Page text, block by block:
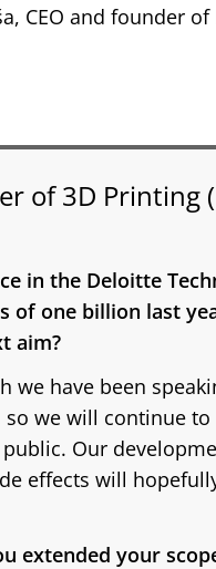
CEO and founder of
of 3D Printing
in the Deloitte
of one billion last
aim?
we have been
we will continue to
Our
effects will
extended your